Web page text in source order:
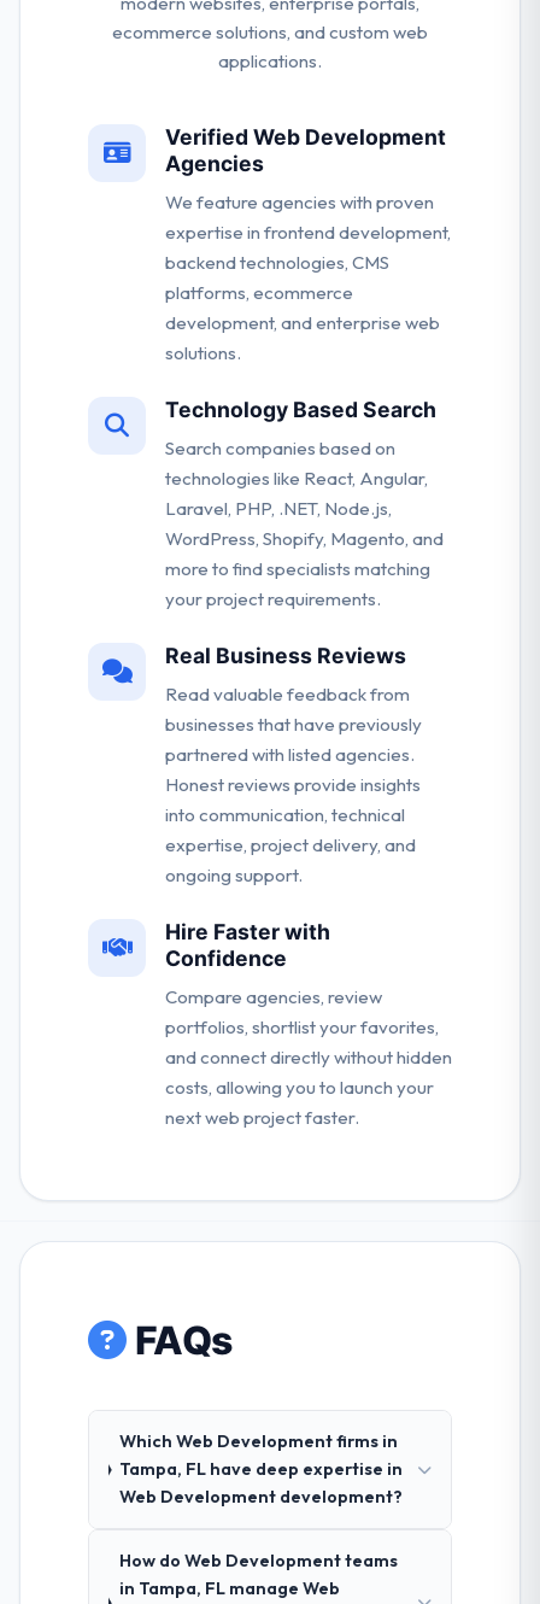
ecommerce solutions, and custom web
applications.
Verified Web Development
Agencies
We feature agencies with proven
expertise in frontend development,
backend technologies, CMS
platforms, ecommerce
development, and enterprise web
solutions.
Technology Based Search
Search companies based on
technologies like React, Angular,
Laravel, PHP, .NET, Node.js,
WordPress, Shopify, Magento, and
more to find specialists matching
your project requirements.
Real Business Reviews
Read valuable feedback from
businesses that have previously
partnered with listed agencies.
Honest reviews provide insights
into communication, technical
expertise, project delivery, and
ongoing support.
Hire Faster with
Confidence
Compare agencies, review
portfolios, shortlist your favorites,
and connect directly without hidden
costs, allowing you to launch your
next web project faster.
FAQs
Which Web Development firms in
Tampa, FL have deep expertise in
Web Development development?
How do Web Development teams
in Tampa, FL manage Web